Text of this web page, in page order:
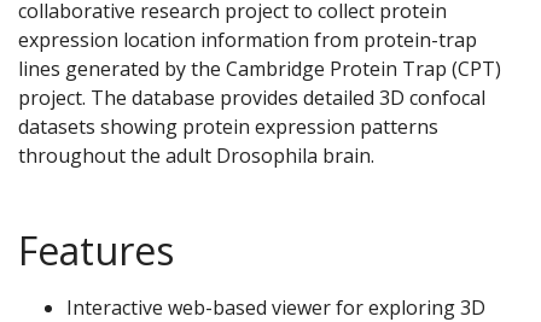
collaborative research project to collect protein
expression location information from protein-trap
lines generated by the Cambridge Protein Trap (CPT)
project. The database provides detailed 3D confocal
datasets showing protein expression patterns
throughout the adult Drosophila brain.
Features
Interactive web-based viewer for exploring 3D